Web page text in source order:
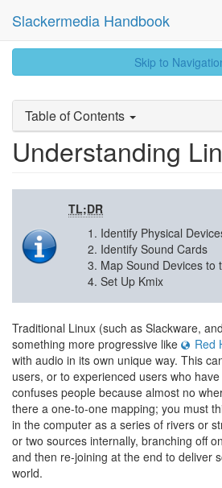
Slackermedia Handbook
skip
to
Skip to
Table of Contents
Understanding
TL;DR
Identify Physical
Identify Sound Cards
Map Sound Devices to
Set Up Kmix
Traditional Linux (such as Slackware,
something more progressive like
Red
with audio in its own unique way. This
users, or to experienced users who
confuses people because almost no
there a one-to-one mapping; you must
in the computer as a series of rivers or
or two sources internally, branching off
and then re-joining at the end to deliver
world.